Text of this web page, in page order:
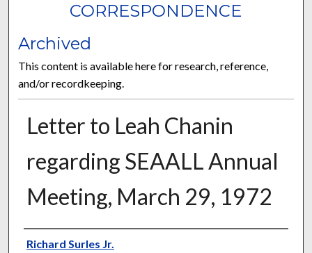
CORRESPONDENCE
Archived
This content is available here for research, reference,
and/or recordkeeping.
Letter to Leah Chanin
regarding SEAALL Annual
Meeting, March 29, 1972
Authors
Richard Surles Jr.